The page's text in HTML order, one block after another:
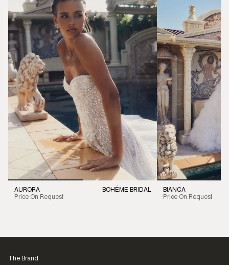
AURORA
Price On Request
BOHÉME BRIDAL
BIANCA
Price On Request
The Brand